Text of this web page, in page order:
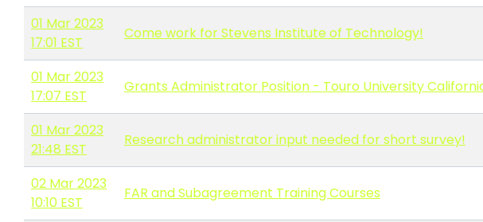
01 Mar 2023
17:01 EST
Come work for Stevens Institute of Technology!
01 Mar 2023
17:07 EST
Grants Administrator Position - Touro University
01 Mar 2023
21:48 EST
Research administrator input needed for short survey!
02 Mar 2023
10:10 EST
FAR and Subagreement Training Courses